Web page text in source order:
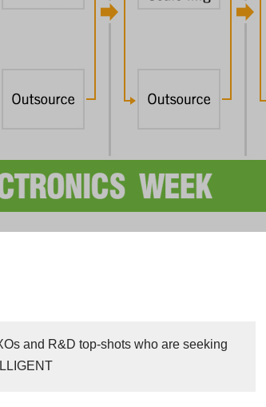
and R&D top-shots who are seeking